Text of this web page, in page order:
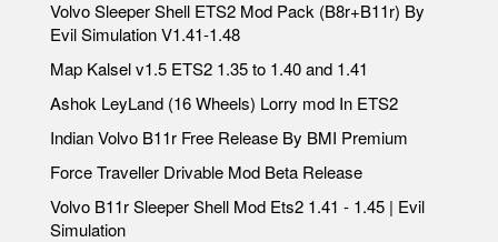
Volvo Sleeper Shell ETS2 Mod Pack (B8r+B11r) By
Evil Simulation V1.41-1.48
Map Kalsel v1.5 ETS2 1.35 to 1.40 and 1.41
Ashok LeyLand (16 Wheels) Lorry mod In ETS2
Indian Volvo B11r Free Release By BMI Premium
Force Traveller Drivable Mod Beta Release
Volvo B11r Sleeper Shell Mod Ets2 1.41 - 1.45 | Evil
Simulation